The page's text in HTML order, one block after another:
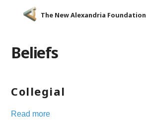
The New Alexandria Foundation
Beliefs
Collegial
Read more